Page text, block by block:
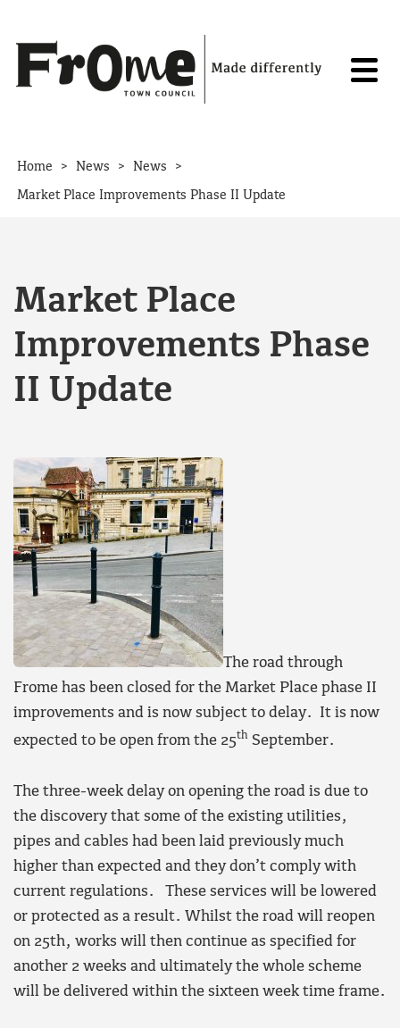
Home > News > News >
Market Place Improvements Phase II Update
Market Place
Improvements Phase
II Update
The road through
Frome has been closed for the Market Place phase II
improvements and is now subject to delay. It is now
expected to be open from the 25th September.
The three-week delay on opening the road is due to
the discovery that some of the existing utilities,
pipes and cables had been laid previously much
higher than expected and they don’t comply with
current regulations. These services will be lowered
or protected as a result. Whilst the road will reopen
on 25th, works will then continue as specified for
another 2 weeks and ultimately the whole scheme
will be delivered within the sixteen week time frame.